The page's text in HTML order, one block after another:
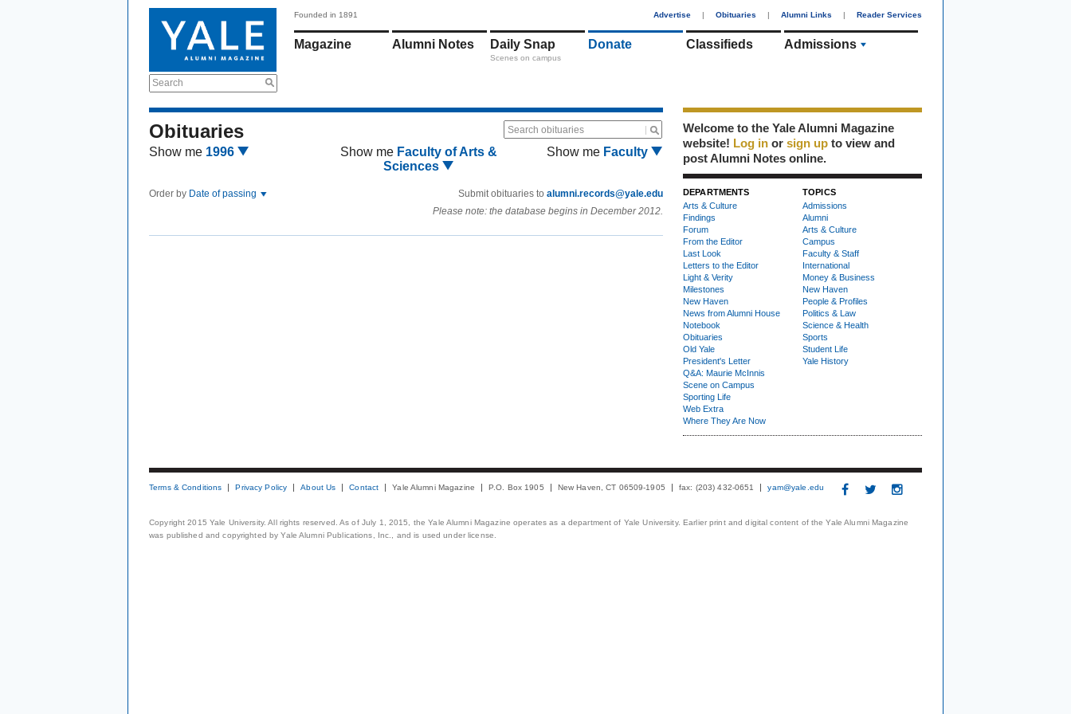
Search
Founded in 1891 Advertise | Obituaries | Alumni Links | Reader Services
Magazine Alumni Notes Daily Snap
Scenes on campus
Donate Classifieds Admissions
Obituaries Search obituaries
Show me 1996 Show me Faculty of Arts &
Sciences
Show me Faculty
Order by Date of passing Submit obituaries to alumni.records@yale.edu
Please note: the database begins in December 2012.
Welcome to the Yale Alumni Magazine
website! Log in or sign up to view and
post Alumni Notes online.
DEPARTMENTS
Arts & Culture
Findings
Forum
From the Editor
Last Look
Letters to the Editor
Light & Verity
Milestones
New Haven
News from Alumni House
Notebook
Obituaries
Old Yale
President's Letter
Q&A: Maurie McInnis
Scene on Campus
Sporting Life
Web Extra
Where They Are Now
TOPICS
Admissions
Alumni
Arts & Culture
Campus
Faculty & Staff
International
Money & Business
New Haven
People & Profiles
Politics & Law
Science & Health
Sports
Student Life
Yale History
Terms & Conditions Privacy Policy About Us Contact Yale Alumni Magazine P.O. Box 1905 New Haven, CT 06509-1905 fax: (203) 432-0651 yam@yale.edu
Copyright 2015 Yale University. All rights reserved. As of July 1, 2015, the Yale Alumni Magazine operates as a department of Yale University. Earlier print and digital content of the Yale Alumni Magazine
was published and copyrighted by Yale Alumni Publications, Inc., and is used under license.